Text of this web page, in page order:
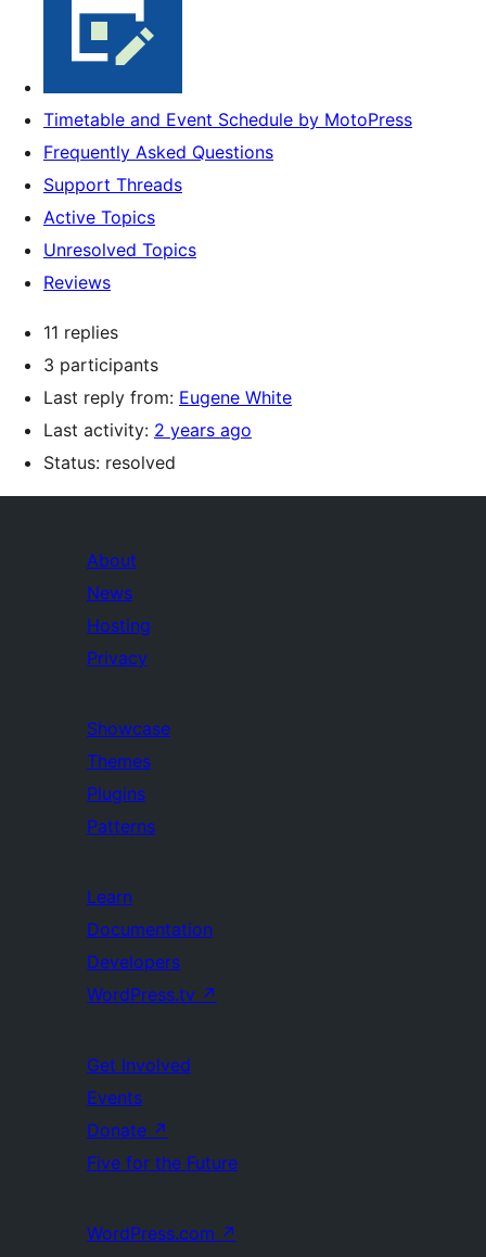
Timetable and Event Schedule by MotoPress
Frequently Asked Questions
Support Threads
Active Topics
Unresolved Topics
Reviews
11 replies
3 participants
Last reply from: Eugene White
Last activity: 2 years ago
Status: resolved
About
News
Hosting
Privacy
Showcase
Themes
Plugins
Patterns
Learn
Documentation
Developers
WordPress.tv ↗
Get Involved
Events
Donate ↗
Five for the Future
WordPress.com ↗